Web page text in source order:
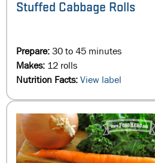
Stuffed Cabbage Rolls
Prepare:30 to 45 minutes
Makes: 12 rolls
Nutrition Facts:View label